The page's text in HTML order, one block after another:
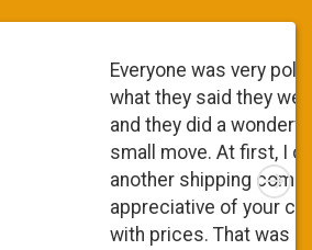
very polite. They did
they were going to do
a wonderful job. It was a
At first, I checked with
company and I was
of your competitiveness
was a pleasant